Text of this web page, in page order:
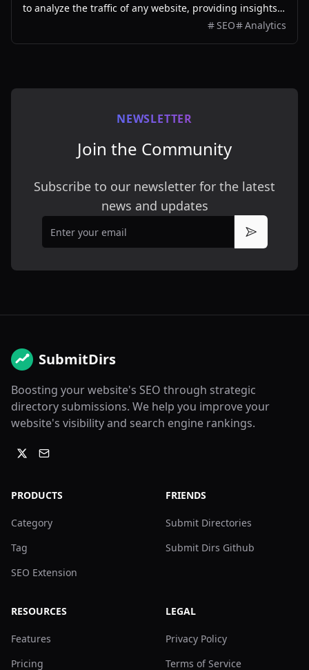
to analyze the traffic of any website, providing insights
into traffic volume, sources, trends, and keywords.
SEO Analytics
NEWSLETTER
Join the Community
Subscribe to our newsletter for the latest
news and updates
Email
Subscribe
SubmitDirs
Boosting your website's SEO through strategic
directory submissions. We help you improve your
website's visibility and search engine rankings.
PRODUCTS
Category
Tag
SEO Extension
FRIENDS
Submit Directories
Submit Dirs Github
RESOURCES
Features
Pricing
LEGAL
Privacy Policy
Terms of Service